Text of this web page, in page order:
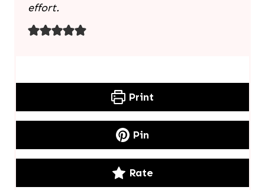
effort.
Print
Pin
Rate